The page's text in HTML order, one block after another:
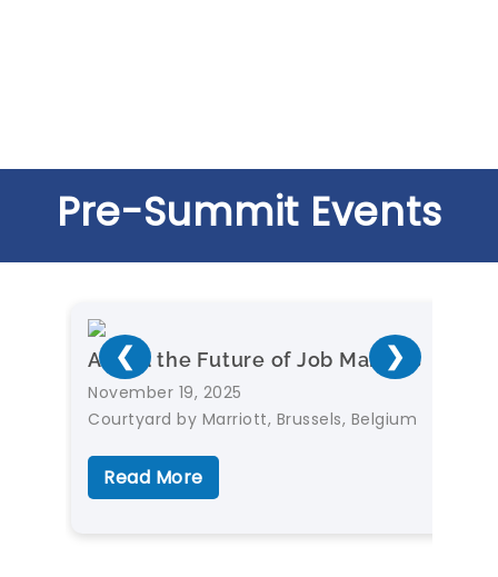
Pre-Summit Events
❮ ❯
AI and the Future of Job Markets
November 19, 2025
Courtyard by Marriott, Brussels, Belgium
Read More